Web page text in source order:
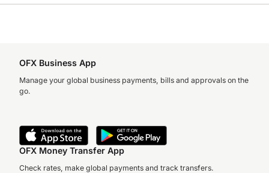
OFX Business App
Manage your global business payments, bills and approvals on the
go.
OFX Money Transfer App
Check rates, make global payments and track transfers.